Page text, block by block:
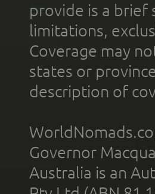
provide is a brief
limitations,
Coverage may
states or
description of
Governor
Australia is an